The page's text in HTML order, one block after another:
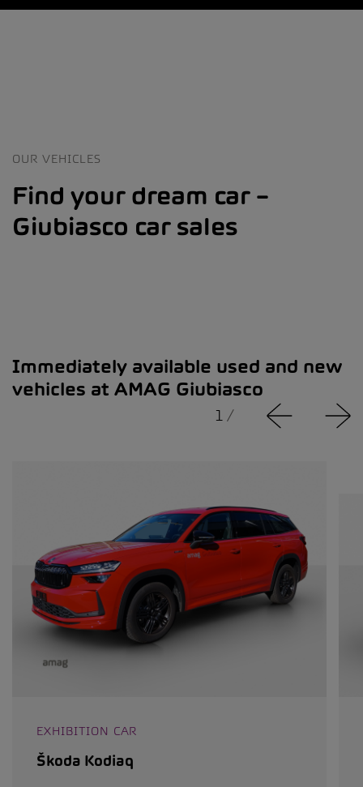
OUR VEHICLES
Find your dream car –
Giubiasco car sales
Immediately available used and new
vehicles at AMAG Giubiasco
1 /
EXHIBITION CAR
Škoda Kodiaq